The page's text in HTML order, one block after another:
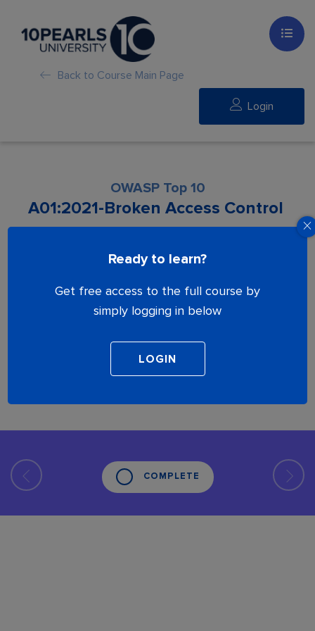
Back to Course Main Page
Login
Ready to learn?
Get free access to the full course by
simply logging in below
OWASP Top 10​
A01:2021-Broken Access Control
Lesson is locked. Please Buy course to
COMPLETE